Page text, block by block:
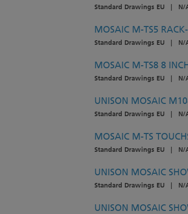
Standard Drawings EU | N/
MOSAIC M-TS5
Standard Drawings EU | N/
MOSAIC M-TS8 8
Standard Drawings EU | N/
UNISON MOSAIC
Standard Drawings EU | N/
MOSAIC M-TS
Standard Drawings EU | N/
UNISON MOSAIC
Standard Drawings EU | N/
UNISON MOSAIC